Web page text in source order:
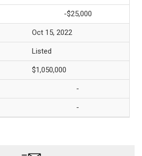
-$25,000
Oct 15, 2022
Listed
$1,050,000
-
-